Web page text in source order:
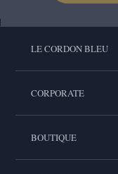
LE CORDON BLEU
CORPORATE
BOUTIQUE